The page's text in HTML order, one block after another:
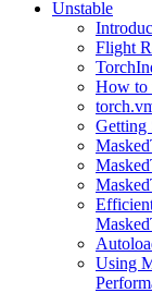
Unstable
Flight
How to
Getting
Using